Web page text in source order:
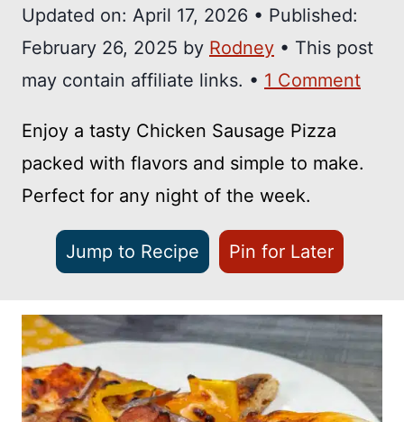
Updated on: April 17, 2026 • Published:
February 26, 2025 by Rodney • This post
may contain affiliate links. • 1 Comment
Enjoy a tasty Chicken Sausage Pizza
packed with flavors and simple to make.
Perfect for any night of the week.
Jump to Recipe Pin for Later